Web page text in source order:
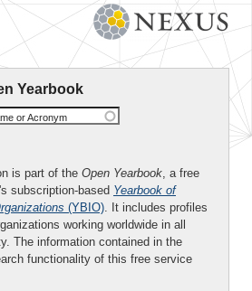
Yearbook
or Acronym
is part of the Open Yearbook, a free
subscription-based Yearbook of
(YBIO). It includes profiles
working worldwide in all
The information contained in the
functionality of this free service